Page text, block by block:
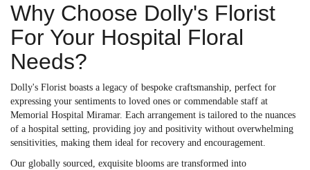
Why Choose Dolly's Florist
For Your Hospital Floral
Needs?
Dolly's Florist boasts a legacy of bespoke craftsmanship, perfect for
expressing your sentiments to loved ones or commendable staff at
Memorial Hospital Miramar. Each arrangement is tailored to the nuances
of a hospital setting, providing joy and positivity without overwhelming
sensitivities, making them ideal for recovery and encouragement.
Our globally sourced, exquisite blooms are transformed into